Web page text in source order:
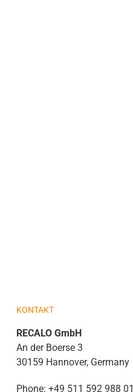
KONTAKT
RECALO GmbH
An der Boerse 3
30159 Hannover, Germany
Phone: +49 511 592 988 01